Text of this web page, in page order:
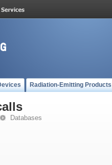
Radiation-Emitting Products
Databases